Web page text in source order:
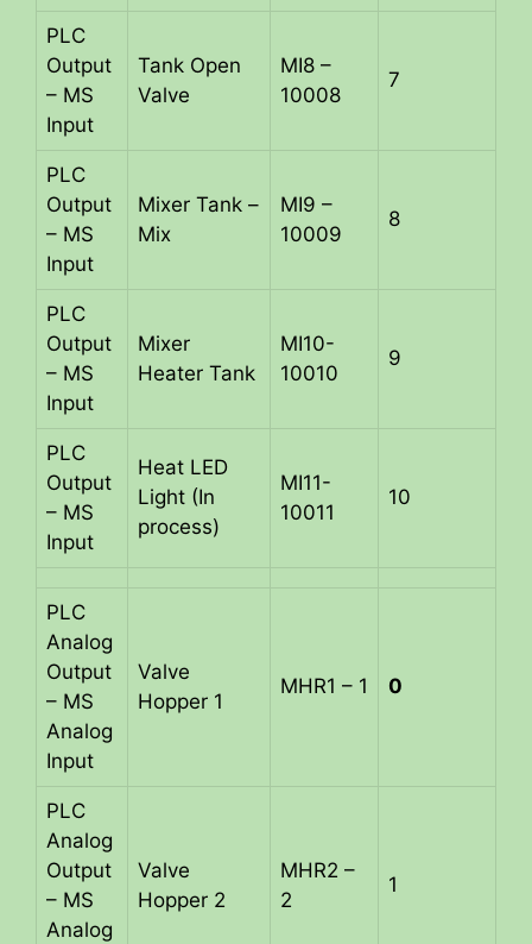
PLC
Output
– MS
Input
Tank Open
Valve
MI8 –
10008
7
PLC
Output
– MS
Input
Mixer Tank –
Mix
MI9 –
10009
8
PLC
Output
– MS
Input
Mixer
Heater Tank
MI10-
10010
9
PLC
Output
– MS
Input
Heat LED
Light (In
process)
MI11-
10011
10
PLC
Analog
Output
– MS
Analog
Input
Valve
Hopper 1
MHR1 – 1 0
PLC
Analog
Output
– MS
Analog
Valve
Hopper 2
MHR2 –
2
1